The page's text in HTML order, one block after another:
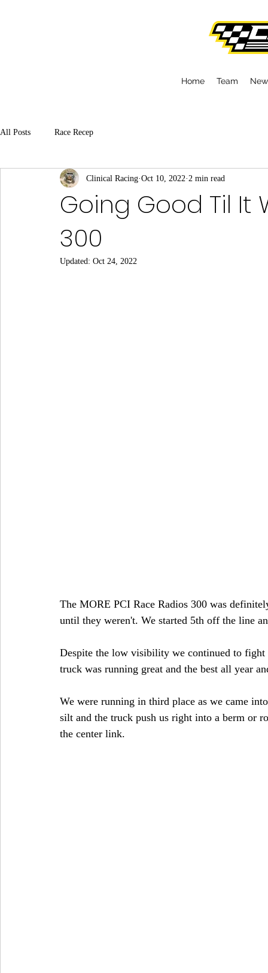
Home Team
All Posts Race Recep
Going Good Til It
300
Clinical Racing Oct 10, 2022 2 min read
Updated: Oct 24, 2022
The MORE PCI Race Radios 300 was
until they weren't. We started 5th off the line
Despite the low visibility we continued to
truck was running great and the best all year
We were running in third place as we came
silt and the truck push us right into a berm or
the center link.